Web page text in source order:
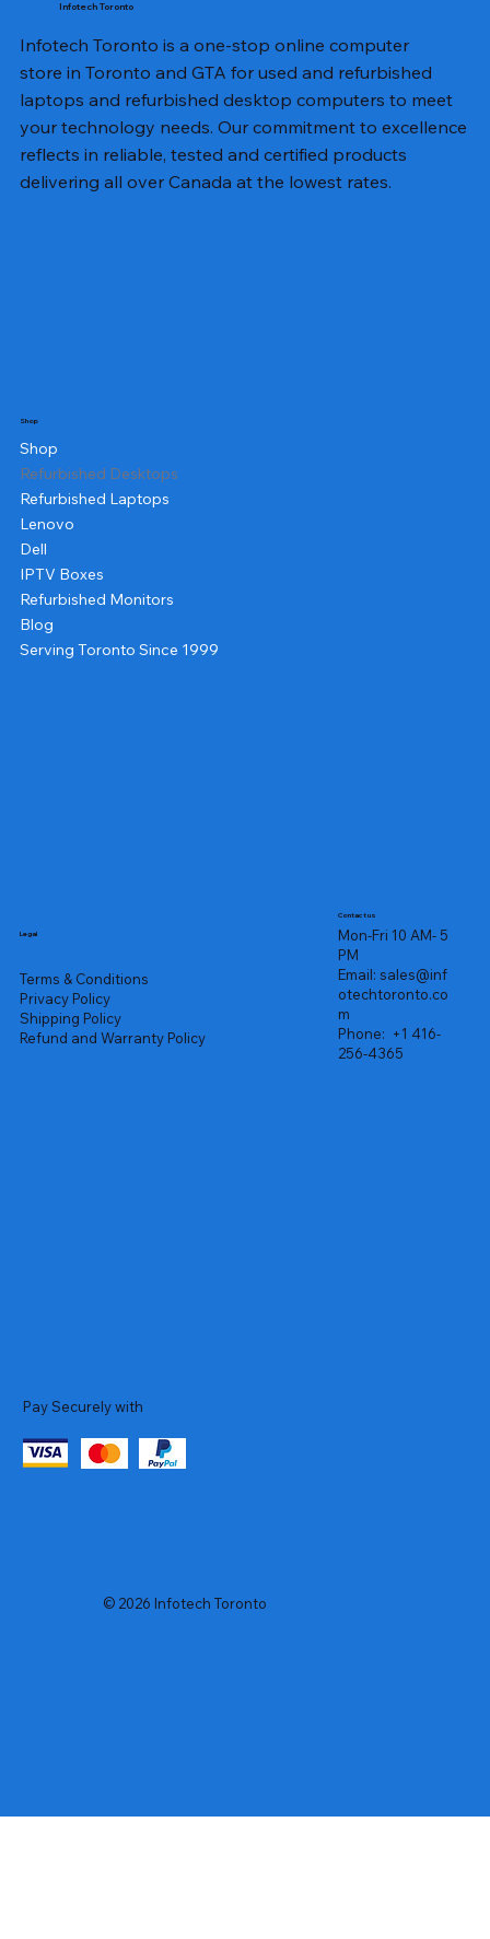
Infotech Toronto
Infotech Toronto is a one-stop online computer
store in Toronto and GTA for used and refurbished
laptops and refurbished desktop computers to meet
your technology needs. Our commitment to excellence
reflects in reliable, tested and certified products
delivering all over Canada at the lowest rates.
Shop
Shop
Refurbished Desktops
Refurbished Laptops
Lenovo
Dell
IPTV Boxes
Refurbished Monitors
Blog
Serving Toronto Since 1999
Legal
Terms & Conditions
Privacy Policy
Shipping Policy
Refund and Warranty Policy
Contact us
Mon-Fri 10 AM- 5
PM
Email: sales@inf
otechtoronto.co
m
Phone: +1 416-
256-4365
Pay Securely with
© 2026 Infotech Toronto